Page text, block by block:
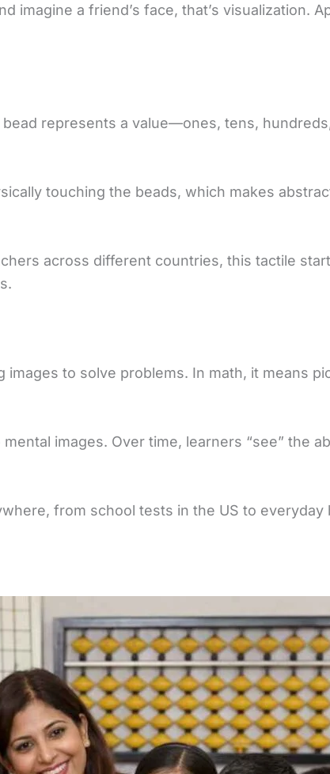
imagine a friend’s face, that’s visualization.
represents a value—ones, tens,
touching the beads, which makes
across different countries, this tactile
images to solve problems. In math, it means
images. Over time, learners “see” the
from school tests in the US to everyday